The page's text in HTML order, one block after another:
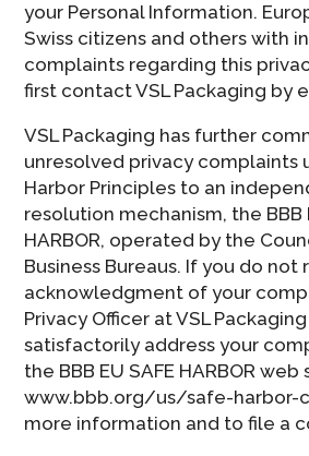
your Personal Information.
Swiss citizens and others with
complaints regarding this
first contact VSL Packaging by
VSL Packaging has further
unresolved privacy complaints
Harbor Principles to an
resolution mechanism, the BBB
HARBOR, operated by the
Business Bureaus. If you do
acknowledgment of your
Privacy Officer at VSL
satisfactorily address your
the BBB EU SAFE HARBOR web
www.bbb.org/us/safe-harbor-
more information and to file a